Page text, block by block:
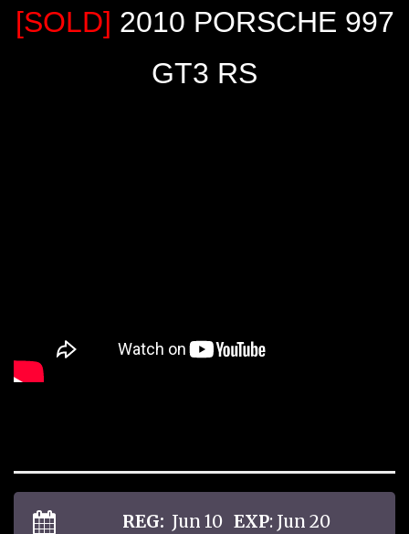
[SOLD] 2010 PORSCHE 997
GT3 RS
REG: Jun 10 EXP: Jun 20